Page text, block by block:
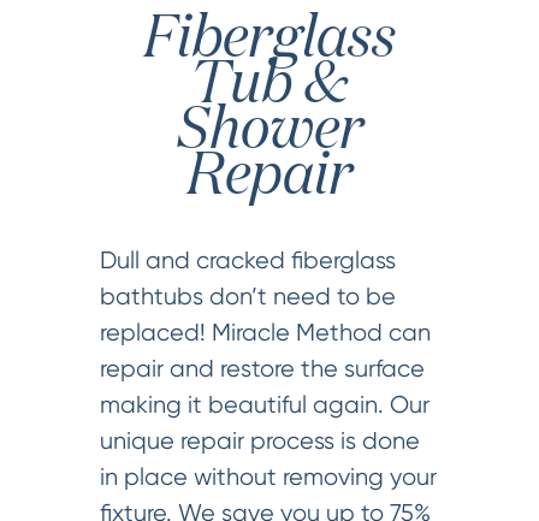
Fiberglass
Tub &
Shower
Repair
Dull and cracked fiberglass
bathtubs don’t need to be
replaced! Miracle Method can
repair and restore the surface
making it beautiful again. Our
unique repair process is done
in place without removing your
fixture. We save you up to 75%